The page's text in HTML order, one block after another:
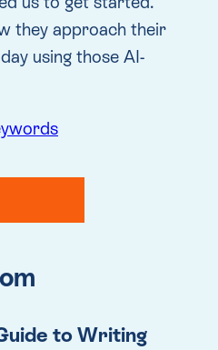
they approach their
using those AI-
to Writing